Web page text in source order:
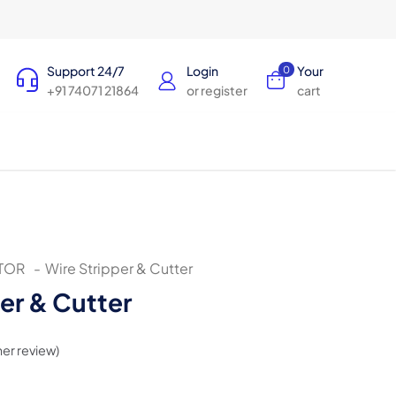
Support 24/7
+91 74071 21864
Login
or register
0
Your
cart
- Wire Stripper & Cutter
& Cutter
review)